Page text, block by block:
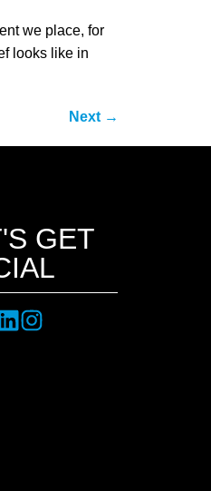
we place, for
looks like in
Next →
GET